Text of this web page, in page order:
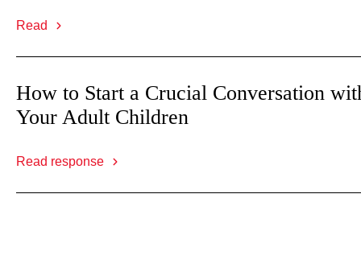
Read
How to Start a Crucial Conversation
Your Adult Children
Read response